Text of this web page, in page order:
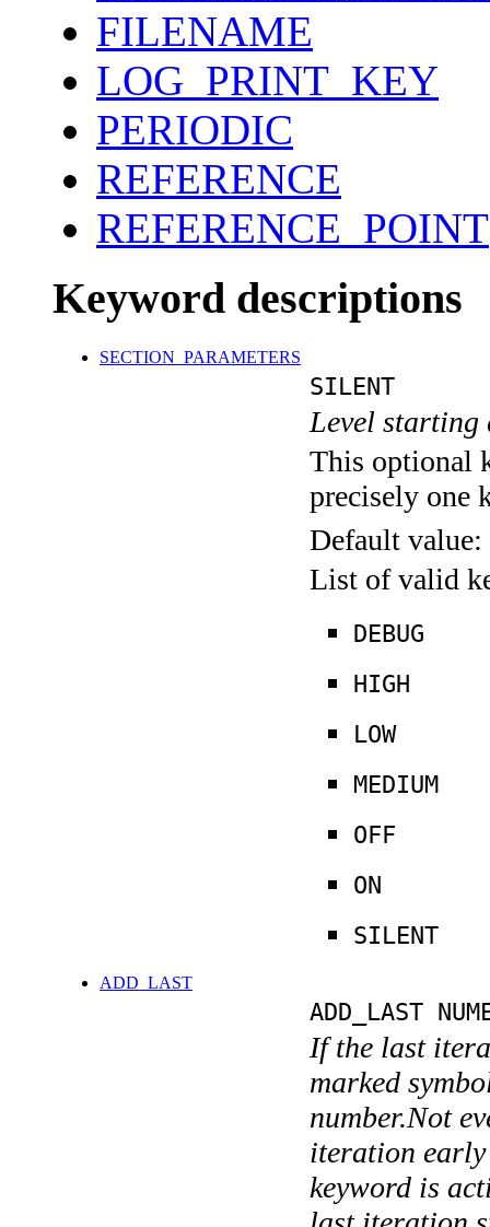
FILENAME
LOG_PRINT_KEY
PERIODIC
REFERENCE
REFERENCE_POINT
Keyword descriptions
SECTION_PARAMETERS
SILENT
Level
This optional
precisely one
Default value:
List of valid
DEBUG
HIGH
LOW
MEDIUM
OFF
ON
SILENT
ADD_LAST
ADD_LAST
If the last
marked
number.Not
iteration early
keyword is